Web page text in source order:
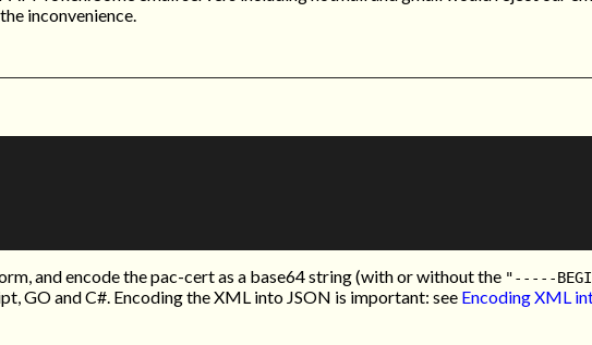
inconvenience.
and encode the pac-cert as a base64 string (with or without the "-----
GO and C#. Encoding the XML into JSON is important: see Encoding XML